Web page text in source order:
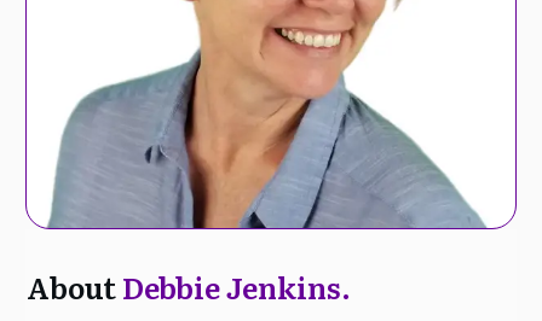
AboutDebbie Jenkins.